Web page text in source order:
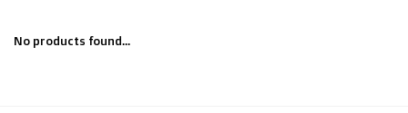
No products found...